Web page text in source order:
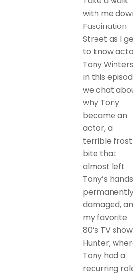
with me
Fascination
Street as I
to know
Tony
In this
we chat
why Tony
became an
actor, a
terrible frost
bite that
almost left
Tony’s hands
permanently
damaged,
my favorite
80’s TV show
Hunter;
Tony had a
recurring